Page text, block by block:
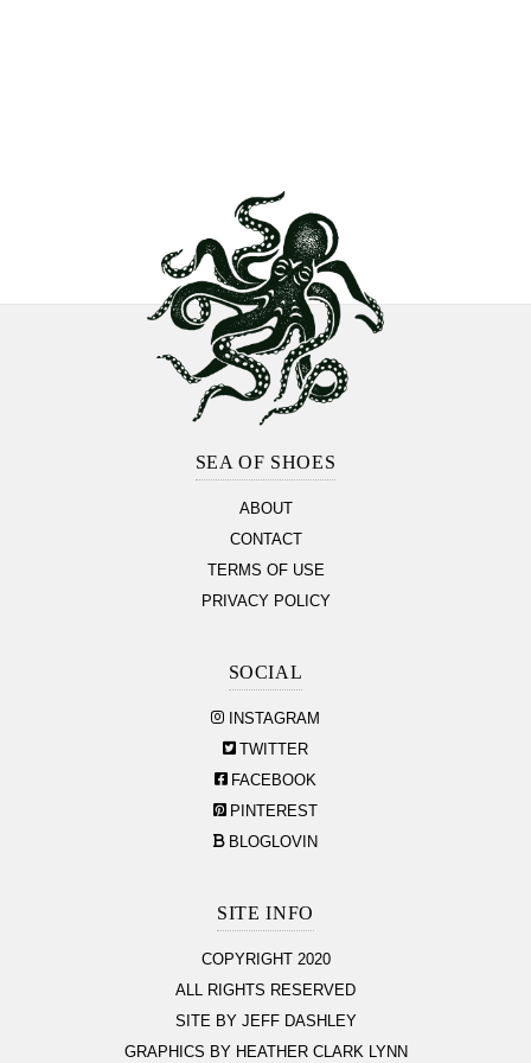
SEA OF SHOES
ABOUT
CONTACT
TERMS OF USE
PRIVACY POLICY
SOCIAL
INSTAGRAM
TWITTER
FACEBOOK
PINTEREST
BLOGLOVIN
SITE INFO
COPYRIGHT 2020
ALL RIGHTS RESERVED
SITE BY JEFF DASHLEY
GRAPHICS BY HEATHER CLARK LYNN